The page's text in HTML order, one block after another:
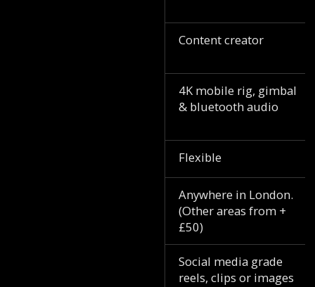
Content creator
4K mobile rig, gimbal
& bluetooth audio
Flexible
Anywhere in London.
(Other areas from +
£50)
Social media grade
reels, clips or images